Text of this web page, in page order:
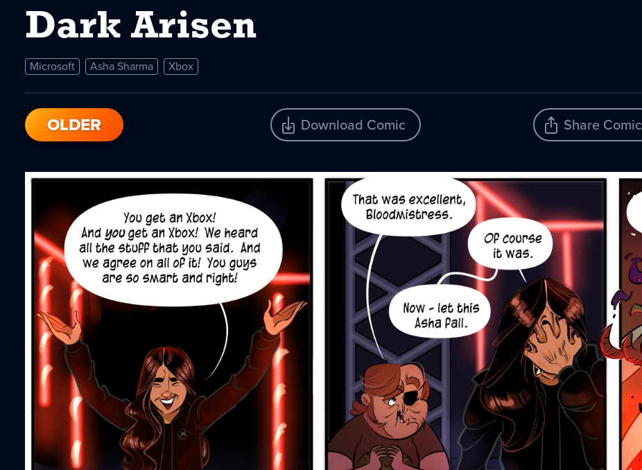
Dark Arisen
Microsoft Asha Sharma Xbox
OLDER Download Comic Share Comic